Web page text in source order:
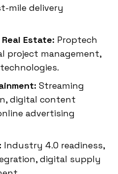
mile delivery
Estate: Proptech
project management,
Streaming
digital content
advertising
Industry 4.0 readiness,
digital supply